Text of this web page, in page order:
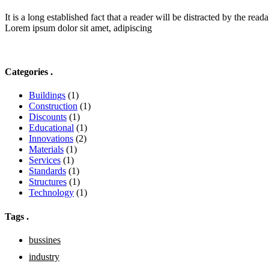
It is a long established fact that a reader will be distracted by the
Lorem ipsum dolor sit amet, adipiscing
Categories .
Buildings (1)
Construction (1)
Discounts (1)
Educational (1)
Innovations (2)
Materials (1)
Services (1)
Standards (1)
Structures (1)
Technology (1)
Tags .
bussines
industry